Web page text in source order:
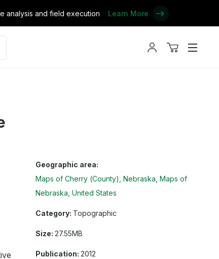
analysis and field execution Learn More
My
View Menu
Geographic area:
Maps of Cherry (County), Nebraska Maps of
Nebraska, United States
Category: Topographic
Size: 27.55MB
Publication: 2012